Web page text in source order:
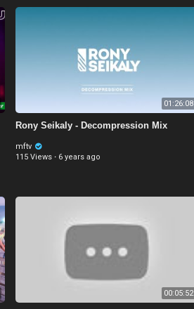
01:26:08
Rony Seikaly - Decompression Mix
mftv
115 Views · 6 years ago
00:05:52